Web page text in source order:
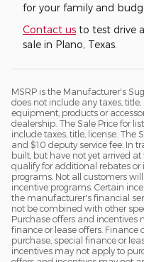
for your family and
Contact us to test drive
sale in Plano, Texas.
MSRP is the Manufacturer's
does not include any taxes,
equipment, products or
dealership. The Sale Price for
include taxes, title, license. The
and $10 deputy service fee. In
built, but have not yet arrived
qualify for additional rebates or
programs. Not all customers
incentive programs. Certain
the manufacturer's financial
not be combined with other
Purchase offers and incentives
finance or lease offers.
purchase, special finance or
incentives may not apply to